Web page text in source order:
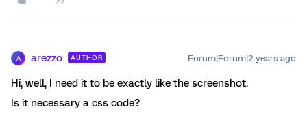
A arezzo AUTHOR Forum|Forum|2 years ago
Hi, well, I need it to be exactly like the screenshot.
Is it necessary a css code?